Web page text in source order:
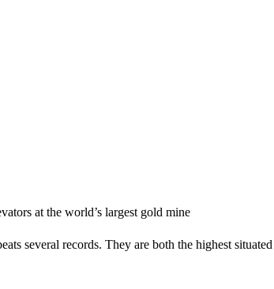
at the world’s largest gold mine
several records. They are both the highest